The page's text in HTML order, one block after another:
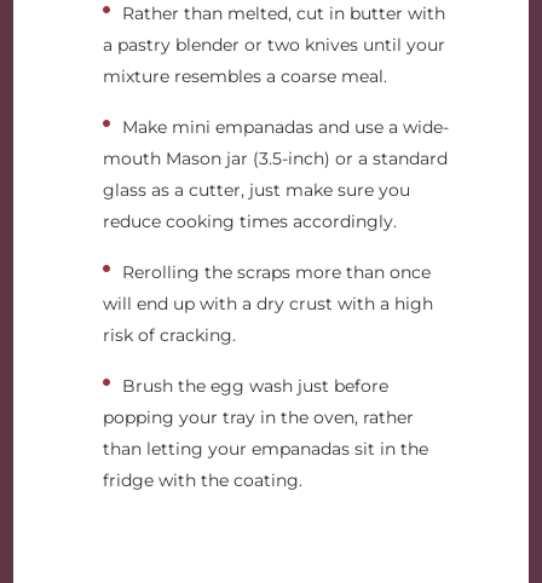
Rather than melted, cut in butter with
a pastry blender or two knives until your
mixture resembles a coarse meal.
Make mini empanadas and use a wide-
mouth Mason jar (3.5-inch) or a standard
glass as a cutter, just make sure you
reduce cooking times accordingly.
Rerolling the scraps more than once
will end up with a dry crust with a high
risk of cracking.
Brush the egg wash just before
popping your tray in the oven, rather
than letting your empanadas sit in the
fridge with the coating.